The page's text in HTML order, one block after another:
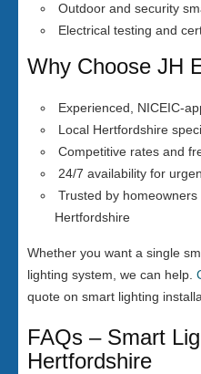
Outdoor and security
Electrical testing and
Why Choose JH
Experienced, NICEIC-
Local Hertfordshire
Competitive rates and
24/7 availability for
Trusted by
Hertfordshire
Whether you want a single
lighting system, we can help.
quote on smart lighting
FAQs – Smart
Hertfordshire